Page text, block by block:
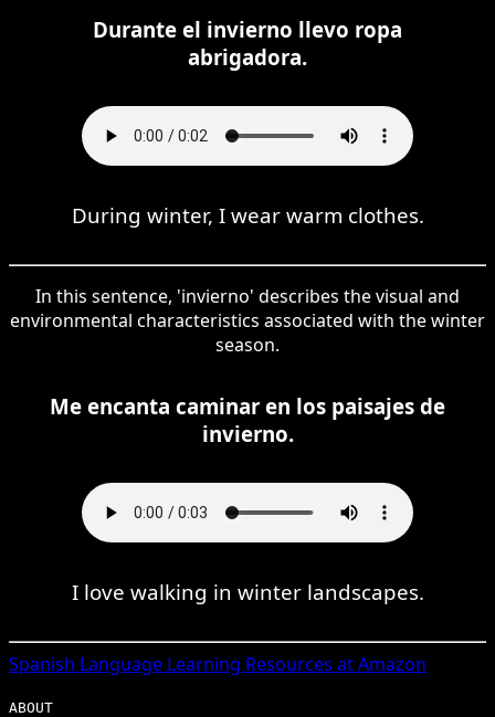
Durante el invierno llevo ropa
abrigadora.
During winter, I wear warm clothes.
In this sentence, 'invierno' describes the visual and
environmental characteristics associated with the winter
season.
Me encanta caminar en los paisajes de
invierno.
I love walking in winter landscapes.
Spanish Language Learning Resources at Amazon
ABOUT